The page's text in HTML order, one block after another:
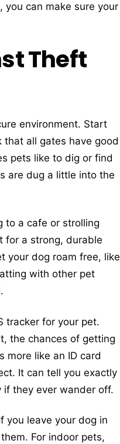
can make sure your
Theft
environment. Start
that all gates have good
pets like to dig or find
are dug a little into the
to a cafe or strolling
for a strong, durable
your dog roam free, like
with other pet
tracker for your pet.
the chances of getting
more like an ID card
It can tell you exactly
if they ever wander off.
you leave your dog in
For indoor pets,